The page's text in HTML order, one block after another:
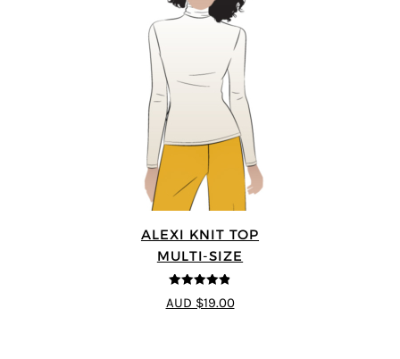
ALEXI KNIT TOP
MULTI-SIZE
4.86
out of
5
AUD $19.00